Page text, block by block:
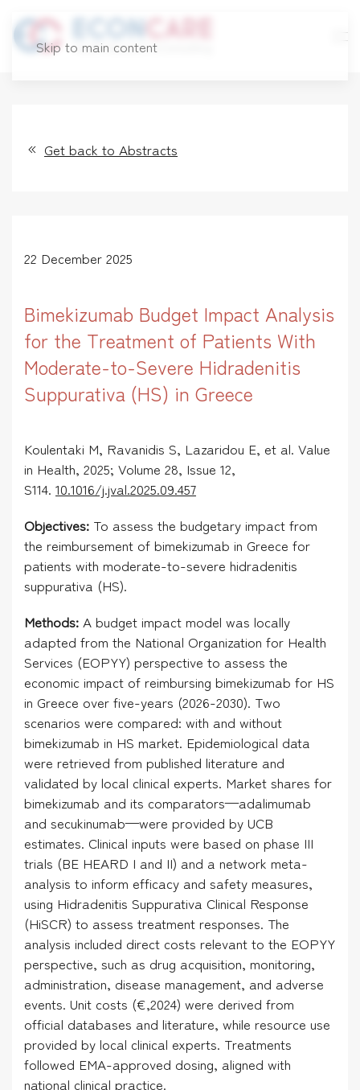
Skip to main content
Get back to Abstracts
22 December 2025
Bimekizumab Budget Impact Analysis
for the Treatment of Patients With
Moderate-to-Severe Hidradenitis
Suppurativa (HS) in Greece
Koulentaki M, Ravanidis S, Lazaridou E, et al. Value
in Health, 2025; Volume 28, Issue 12,
S114. 10.1016/j.jval.2025.09.457
Objectives: To assess the budgetary impact from
the reimbursement of bimekizumab in Greece for
patients with moderate-to-severe hidradenitis
suppurativa (HS).
Methods: A budget impact model was locally
adapted from the National Organization for Health
Services (EOPYY) perspective to assess the
economic impact of reimbursing bimekizumab for HS
in Greece over five-years (2026-2030). Two
scenarios were compared: with and without
bimekizumab in HS market. Epidemiological data
were retrieved from published literature and
validated by local clinical experts. Market shares for
bimekizumab and its comparators—adalimumab
and secukinumab—were provided by UCB
estimates. Clinical inputs were based on phase III
trials (BE HEARD I and II) and a network meta-
analysis to inform efficacy and safety measures,
using Hidradenitis Suppurativa Clinical Response
(HiSCR) to assess treatment responses. The
analysis included direct costs relevant to the EOPYY
perspective, such as drug acquisition, monitoring,
administration, disease management, and adverse
events. Unit costs (€,2024) were derived from
official databases and literature, while resource use
provided by local clinical experts. Treatments
followed EMA-approved dosing, aligned with
national clinical practice.